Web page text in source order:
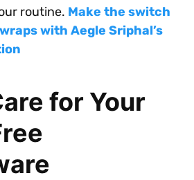
routine. Make the switch
with Aegle Sriphal’s
for Your